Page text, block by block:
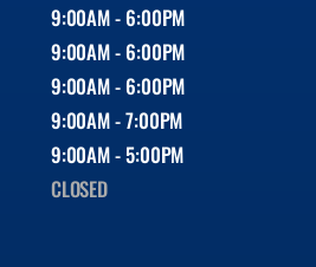
9:00AM - 6:00PM
9:00AM - 6:00PM
9:00AM - 6:00PM
9:00AM - 7:00PM
9:00AM - 5:00PM
CLOSED